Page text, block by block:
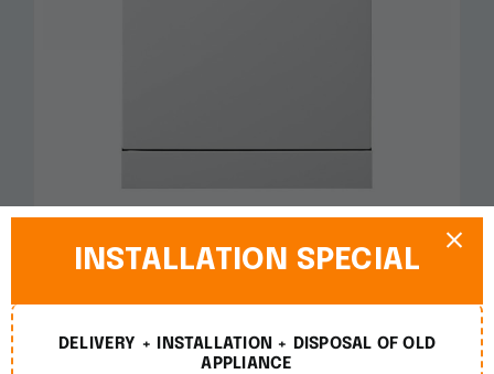
Smeg 60cm Freestanding White Dishwasher
DWA6214W2
INSTALLATION SPECIAL
DELIVERY + INSTALLATION + DISPOSAL OF OLD
APPLIANCE